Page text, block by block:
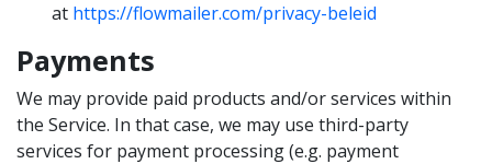
at https://flowmailer.com/privacy-beleid
Payments
We may provide paid products and/or services within
the Service. In that case, we may use third-party
services for payment processing (e.g. payment